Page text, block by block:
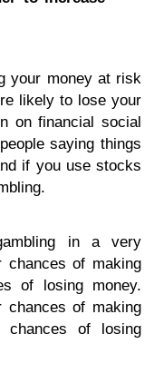
your money at risk
likely to lose your
on financial social
saying things
if you use stocks
in a very
chances of making
of losing money.
of making
of losing